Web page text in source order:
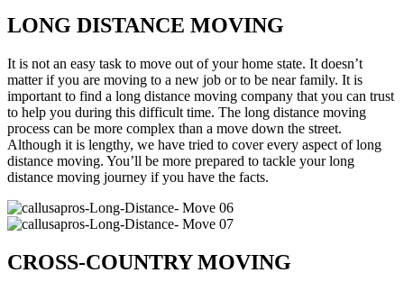
LONG DISTANCE MOVING
It is not an easy task to move out of your home state. It doesn’t
matter if you are moving to a new job or to be near family. It is
important to find a long distance moving company that you can trust
to help you during this difficult time. The long distance moving
process can be more complex than a move down the street.
Although it is lengthy, we have tried to cover every aspect of long
distance moving. You’ll be more prepared to tackle your long
distance moving journey if you have the facts.
CROSS-COUNTRY MOVING